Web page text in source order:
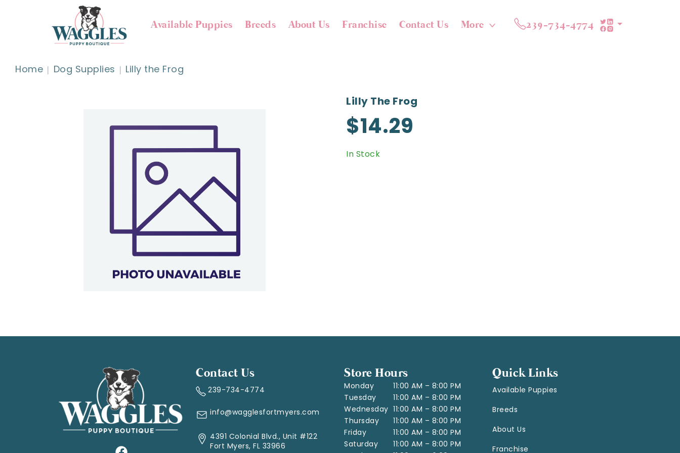
Available Puppies Breeds About Us Franchise Contact Us More 239-734-4774
Home Dog Supplies Lilly the Frog
Lilly The Frog
$14.29
In Stock
Contact Us
239-734-4774
info@wagglesfortmyers.com
4391 Colonial Blvd., Unit #122
Fort Myers, FL 33966
Store Hours
Monday
11:00 AM – 8:00 PM
Tuesday
11:00 AM – 8:00 PM
Wednesday 11:00 AM – 8:00 PM
Thursday
11:00 AM – 8:00 PM
Friday
11:00 AM – 8:00 PM
Saturday
11:00 AM – 8:00 PM
Quick Links
Available Puppies
Breeds
About Us
Franchise